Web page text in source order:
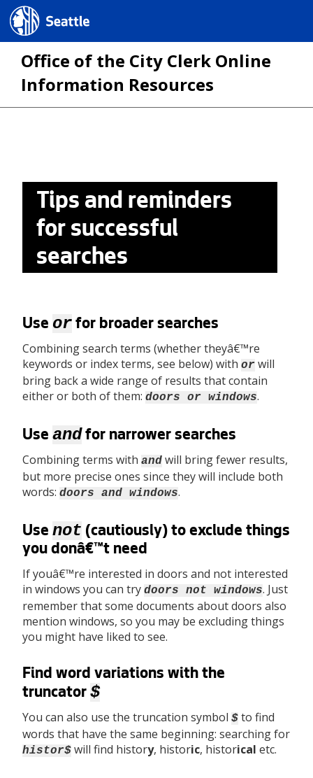
Seattle.gov
Office of the City Clerk Online
Information Resources
main
content
Tips and reminders
for successful
searches
Use or for broader searches
Combining search terms (whether theyâ€™re
keywords or index terms, see below) with or will
bring back a wide range of results that contain
either or both of them: doors or windows.
Use andfor narrower searches
Combining terms with and will bring fewer results,
but more precise ones since they will include both
words: doors and windows.
Use not (cautiously) to exclude things
you donâ€™t need
If youâ€™re interested in doors and not interested
in windows you can try doors not windows. Just
remember that some documents about doors also
mention windows, so you may be excluding things
you might have liked to see.
Find word variations with the
truncator $
You can also use the truncation symbol $ to find
words that have the same beginning: searching for
histor$ will find history, historic, historical etc.